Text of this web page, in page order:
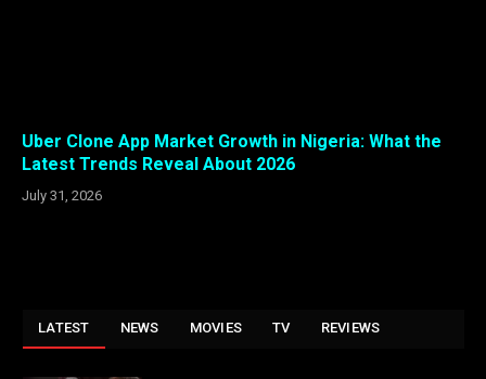
Uber Clone App Market Growth in Nigeria: What the
Latest Trends Reveal About 2026
July 31, 2026
LATEST NEWS MOVIES TV REVIEWS